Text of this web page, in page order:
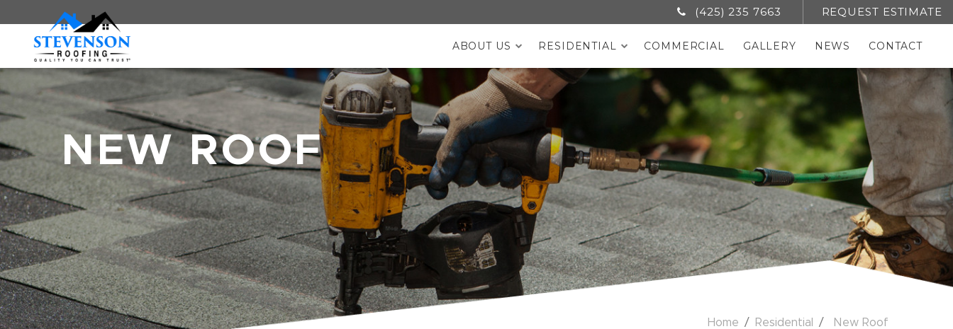
(425) 235 7663 REQUEST ESTIMATE
ABOUT US RESIDENTIAL COMMERCIAL GALLERY NEWS CONTACT
NEW ROOF
BREADCRUMBS
Home Residential New Roof